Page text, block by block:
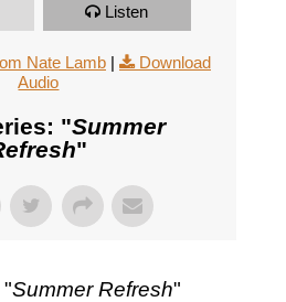
Listen
Nate Lamb|
Download
Audio
"Summer
"
"Summer Refresh"